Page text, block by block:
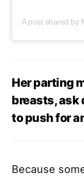
Her parting
breasts, ask
to push for
Because